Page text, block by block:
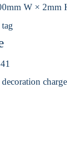
W × 2mm